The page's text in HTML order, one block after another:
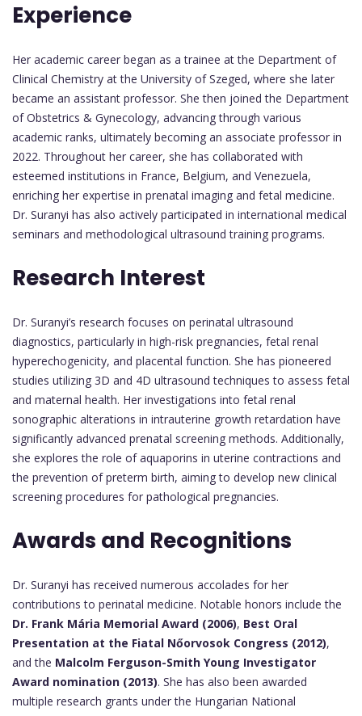
Experience
Her academic career began as a trainee at the Department of
Clinical Chemistry at the University of Szeged, where she later
became an assistant professor. She then joined the Department
of Obstetrics & Gynecology, advancing through various
academic ranks, ultimately becoming an associate professor in
2022. Throughout her career, she has collaborated with
esteemed institutions in France, Belgium, and Venezuela,
enriching her expertise in prenatal imaging and fetal medicine.
Dr. Suranyi has also actively participated in international medical
seminars and methodological ultrasound training programs.
Research Interest
Dr. Suranyi’s research focuses on perinatal ultrasound
diagnostics, particularly in high-risk pregnancies, fetal renal
hyperechogenicity, and placental function. She has pioneered
studies utilizing 3D and 4D ultrasound techniques to assess fetal
and maternal health. Her investigations into fetal renal
sonographic alterations in intrauterine growth retardation have
significantly advanced prenatal screening methods. Additionally,
she explores the role of aquaporins in uterine contractions and
the prevention of preterm birth, aiming to develop new clinical
screening procedures for pathological pregnancies.
Awards and Recognitions
Dr. Suranyi has received numerous accolades for her
contributions to perinatal medicine. Notable honors include the
Dr. Frank Mária Memorial Award (2006), Best Oral
Presentation at the Fiatal Nőorvosok Congress (2012),
and the Malcolm Ferguson-Smith Young Investigator
Award nomination (2013). She has also been awarded
multiple research grants under the Hungarian National